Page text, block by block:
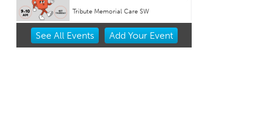
Oklahoma Contemporary
Item
See All Events Add YourEvent